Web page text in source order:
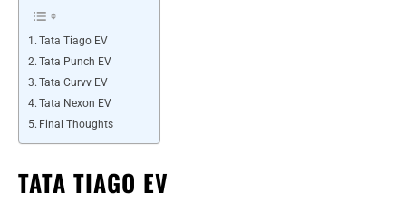
Tata Tiago EV
Tata Punch EV
Tata Curvv EV
Tata Nexon EV
Final Thoughts
TATA TIAGO EV